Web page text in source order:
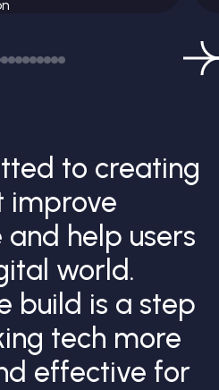
to creating
improve
help users
world.
build is a step
tech more
effective for